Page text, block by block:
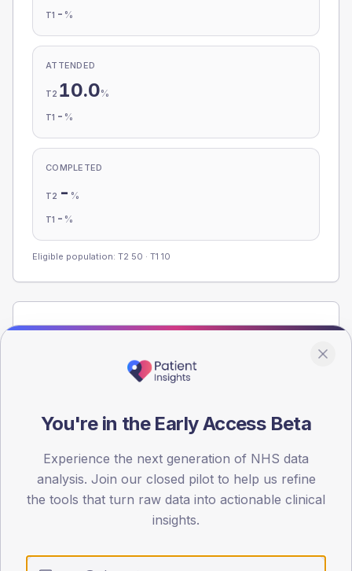
T1 - %
ATTENDED
T2 10.0%
T1 - %
COMPLETED
T2 - %
T1 - %
Eligible population: T2 50 · T1 10
Population
registrations dataset.
< 40 40-64 65-79 80+
20
You're in the Early Access Beta
Experience the next generation of NHS data
analysis. Join our closed pilot to help us refine
the tools that turn raw data into actionable clinical
insights.